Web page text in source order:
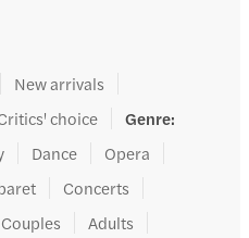
New arrivals
choice Genre:
Dance
Opera
Concerts
Couples
Adults